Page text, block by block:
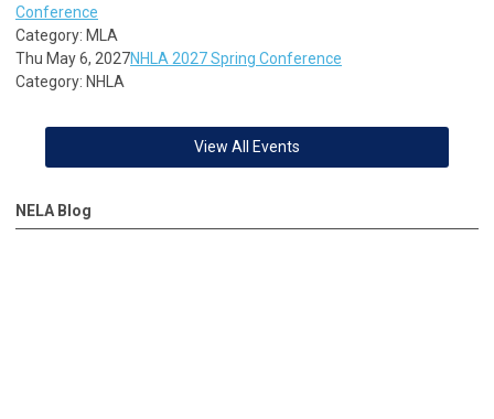
Conference
Category: MLA
Thu May 6, 2027NHLA 2027 Spring Conference
Category: NHLA
View All Events
NELA Blog